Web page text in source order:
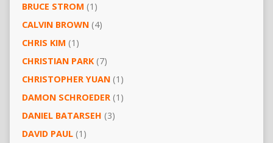
BRUCE STROM (1)
CALVIN BROWN(4)
CHRIS KIM (1)
CHRISTIAN PARK(7)
CHRISTOPHER YUAN(1)
DAMON SCHROEDER(1)
DANIEL BATARSEH (3)
DAVID PAUL(1)